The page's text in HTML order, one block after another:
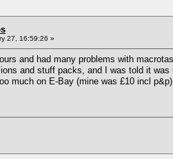
27, 16:59:26 »
and had many problems with
and stuff packs, and I was told it
much on E-Bay (mine was £10 incl